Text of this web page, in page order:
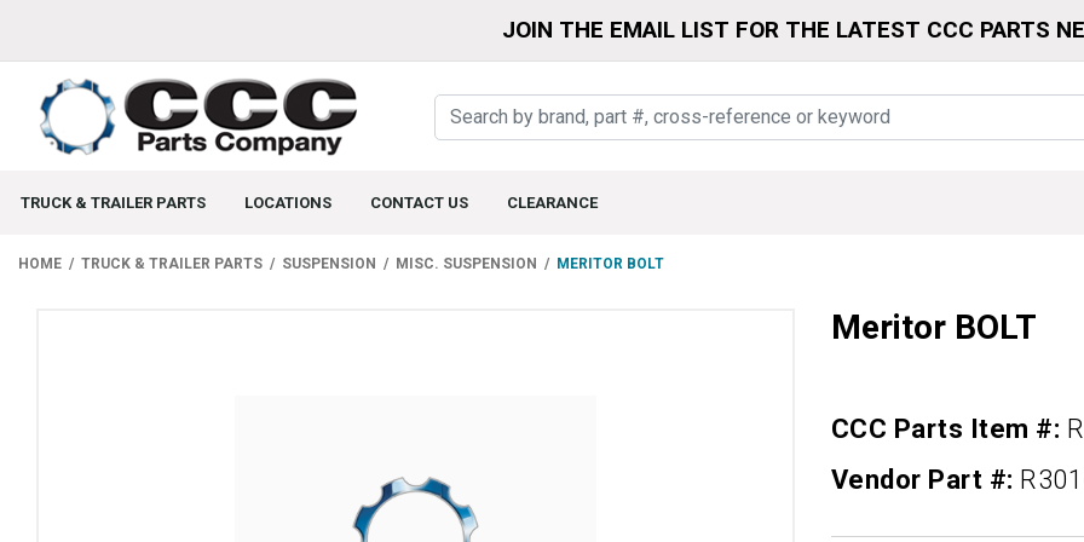
JOIN THE EMAIL LIST FOR THE LATEST CCC PARTS
TRUCK & TRAILER PARTS LOCATIONS CONTACT US CLEARANCE
HOME TRUCK & TRAILER PARTS SUSPENSION MISC. SUSPENSION MERITOR BOLT
Meritor BOLT
CCC Parts Item #:
Vendor Part #: